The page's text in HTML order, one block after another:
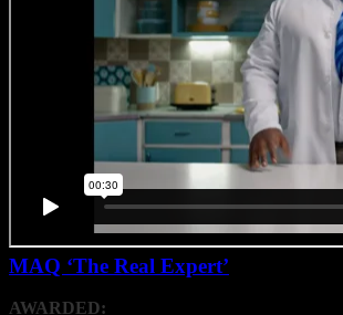
MAQ ‘The Real Expert’
AWARDED: